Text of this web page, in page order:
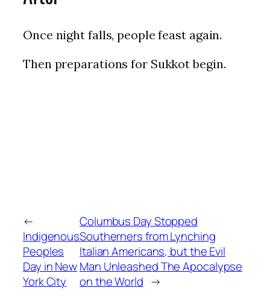
Once night falls, people feast again.
Then preparations for Sukkot begin.
←
Indigenous
Peoples
Day in New
York City
Columbus Day Stopped
Southerners from Lynching
Italian Americans, but the Evil
Man Unleashed The Apocalypse
on the World →